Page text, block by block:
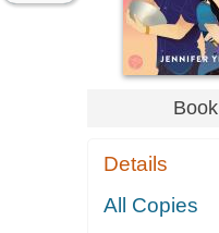
Book
Details
All Copies